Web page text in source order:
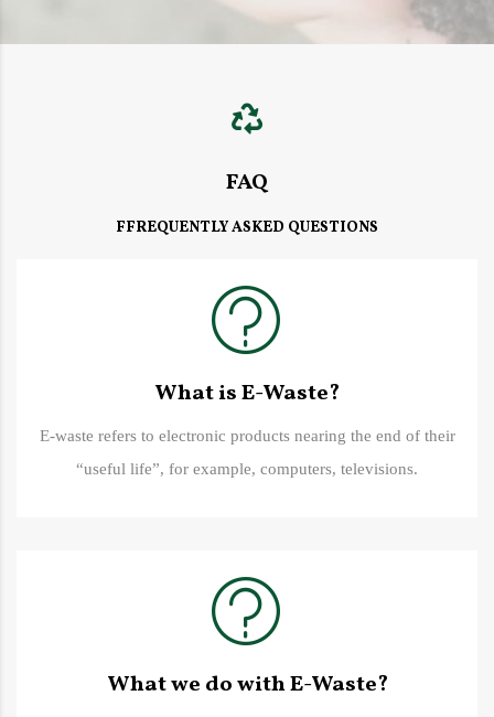
FAQ
FFREQUENTLY ASKED QUESTIONS
What is E-Waste?
E-waste refers to electronic products nearing the end of their
“useful life”, for example, computers, televisions.
What we do with E-Waste?